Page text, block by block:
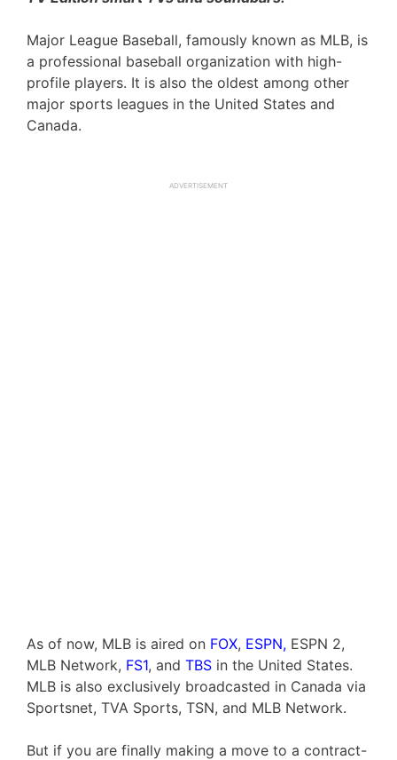
Major League Baseball, famously known as MLB, is
a professional baseball organization with high-
profile players. It is also the oldest among other
major sports leagues in the United States and
Canada.
ADVERTISEMENT
As of now, MLB is aired on FOX, ESPN, ESPN 2,
MLB Network, FS1, and TBS in the United States.
MLB is also exclusively broadcasted in Canada via
Sportsnet, TVA Sports, TSN, and MLB Network.
But if you are finally making a move to a contract-